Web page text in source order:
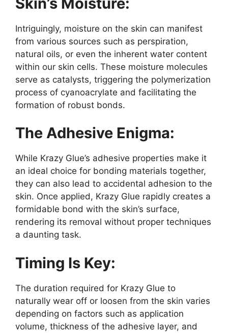
Intriguingly, moisture on the skin can manifest
from various sources such as perspiration,
natural oils, or even the inherent water content
within our skin cells. These moisture molecules
serve as catalysts, triggering the polymerization
process of cyanoacrylate and facilitating the
formation of robust bonds.
The Adhesive Enigma:
While Krazy Glue’s adhesive properties make it
an ideal choice for bonding materials together,
they can also lead to accidental adhesion to the
skin. Once applied, Krazy Glue rapidly creates a
formidable bond with the skin’s surface,
rendering its removal without proper techniques
a daunting task.
Timing Is Key:
The duration required for Krazy Glue to
naturally wear off or loosen from the skin varies
depending on factors such as application
volume, thickness of the adhesive layer, and